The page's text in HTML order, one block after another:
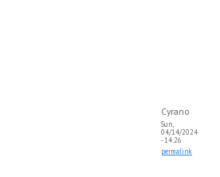
Cyrano
Sun,
04/14/2024
- 14:26
permalink